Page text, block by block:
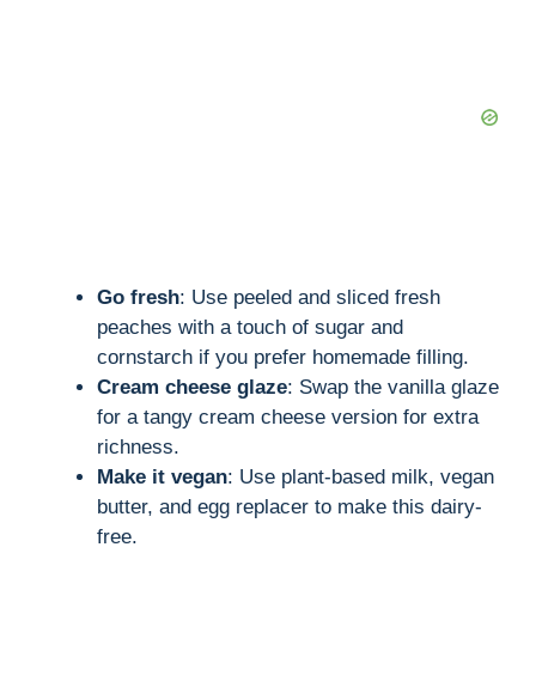
Go fresh: Use peeled and sliced fresh
peaches with a touch of sugar and
cornstarch if you prefer homemade filling.
Cream cheese glaze: Swap the vanilla glaze
for a tangy cream cheese version for extra
richness.
Make it vegan: Use plant-based milk, vegan
butter, and egg replacer to make this dairy-
free.